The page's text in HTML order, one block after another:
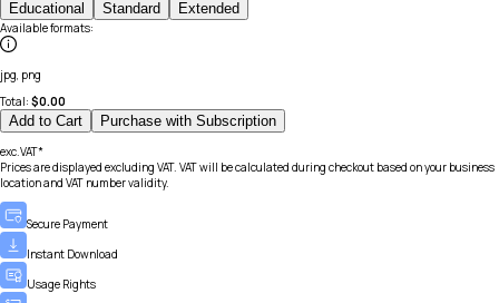
Educational Standard Extended
Available formats:
jpg, png
Total: $0.00
Add to Cart Purchase with Subscription
exc.VAT*
Prices are displayed excluding VAT. VAT will be calculated during checkout based on your business
location and VAT number validity.
Secure Payment
Instant Download
Usage Rights